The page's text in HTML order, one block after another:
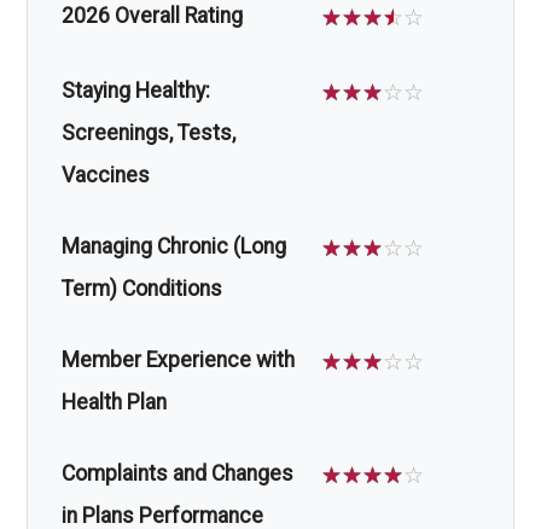
2026 Overall Rating ☆☆☆☆☆
Staying Healthy:
Screenings, Tests,
Vaccines
☆☆☆☆☆
Managing Chronic (Long
Term) Conditions
☆☆☆☆☆
Member Experience with
Health Plan
☆☆☆☆☆
Complaints and Changes
in Plans Performance
☆☆☆☆☆